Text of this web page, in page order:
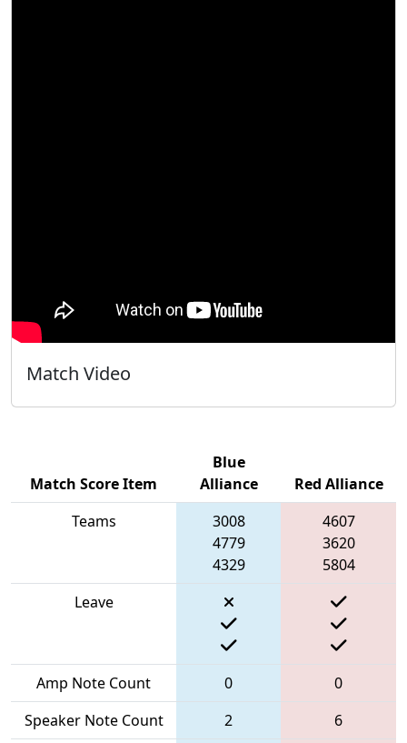
Match Video
Match Score Item
Blue
Alliance
Red Alliance
Teams
3008
4779
4329
4607
3620
5804
Leave
Amp Note Count 0
0
Speaker Note Count
2
6